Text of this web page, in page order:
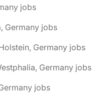
jobs
Germany jobs
Germany jobs
Germany jobs
jobs